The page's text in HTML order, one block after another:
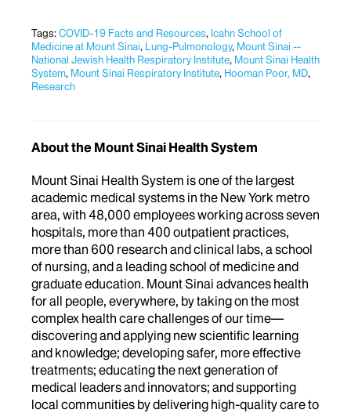
Tags:COVID-19 Facts and Resources, Icahn School of
Medicine at Mount Sinai, Lung-Pulmonology, Mount Sinai --
National Jewish Health Respiratory Institute, Mount Sinai Health
System, Mount Sinai Respiratory Institute, Hooman Poor, MD,
Research
About the Mount Sinai Health System
Mount Sinai Health System is one of the largest
academic medical systems in the New York metro
area, with 48,000 employees working across seven
hospitals, more than 400 outpatient practices,
more than 600 research and clinical labs, a school
of nursing, and a leading school of medicine and
graduate education. Mount Sinai advances health
for all people, everywhere, by taking on the most
complex health care challenges of our time—
discovering and applying new scientific learning
and knowledge; developing safer, more effective
treatments; educating the next generation of
medical leaders and innovators; and supporting
local communities by delivering high-quality care to